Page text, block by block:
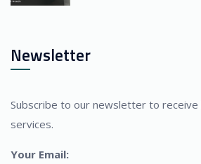
Newsletter
Subscribe to our newsletter to
services.
Your Email: